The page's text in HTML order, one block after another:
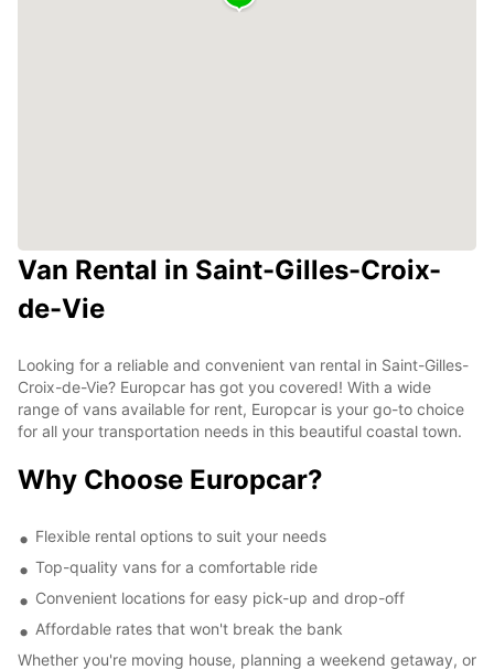
Van Rental in Saint-Gilles-Croix-
de-Vie
Looking for a reliable and convenient van rental in Saint-Gilles-
Croix-de-Vie? Europcar has got you covered! With a wide
range of vans available for rent, Europcar is your go-to choice
for all your transportation needs in this beautiful coastal town.
Why Choose Europcar?
Flexible rental options to suit your needs
Top-quality vans for a comfortable ride
Convenient locations for easy pick-up and drop-off
Affordable rates that won't break the bank
Whether you're moving house, planning a weekend getaway, or